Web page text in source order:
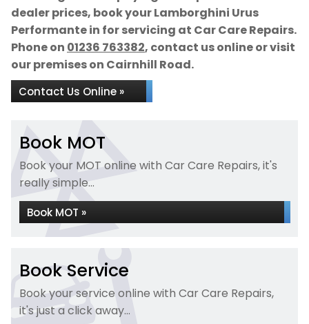
dealer prices, book your Lamborghini Urus
Performante in for servicing at Car Care Repairs.
Phone on 01236 763382, contact us online or visit
our premises on Cairnhill Road.
Contact Us Online »
Book MOT
Book your MOT online with Car Care Repairs, it's
really simple...
Book MOT »
Book Service
Book your service online with Car Care Repairs,
it's just a click away...